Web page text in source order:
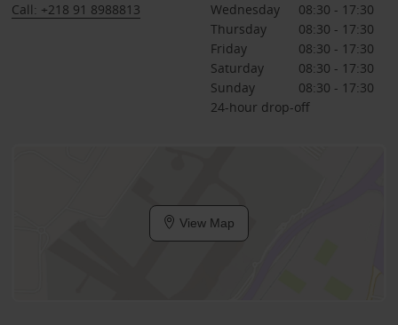
Call: +218 91 8988813
Wednesday
08:30 - 17:30
Thursday
08:30 - 17:30
Friday
08:30 - 17:30
Saturday
08:30 - 17:30
Sunday
08:30 - 17:30
24-hour drop-off
View Map